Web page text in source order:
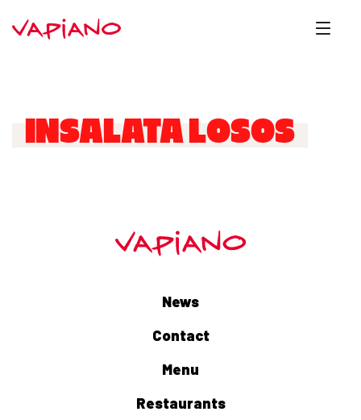
INSALATA LOSOS
News
Contact
Menu
Restaurants